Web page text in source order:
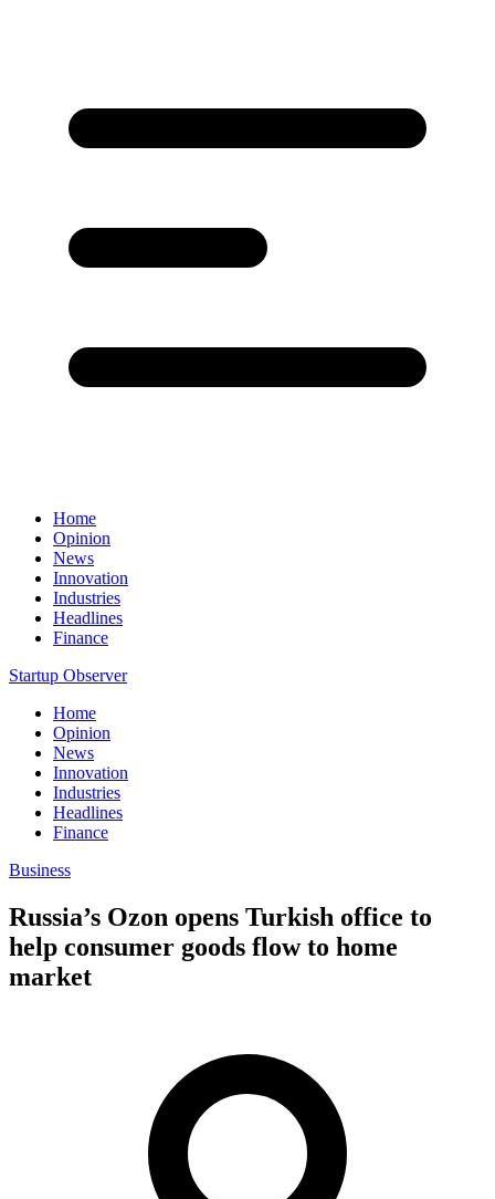
Home
Opinion
News
Innovation
Industries
Headlines
Finance
Startup Observer
Home
Opinion
News
Innovation
Industries
Headlines
Finance
Business
Russia’s Ozon opens Turkish office to
help consumer goods flow to home
market